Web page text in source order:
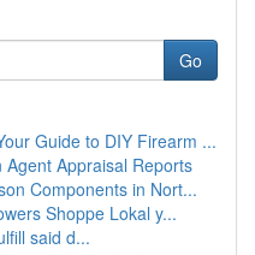
Go
Guide to DIY Firearm ...
Appraisal Reports
Components in Nort...
Shoppe Lokal y...
said d...